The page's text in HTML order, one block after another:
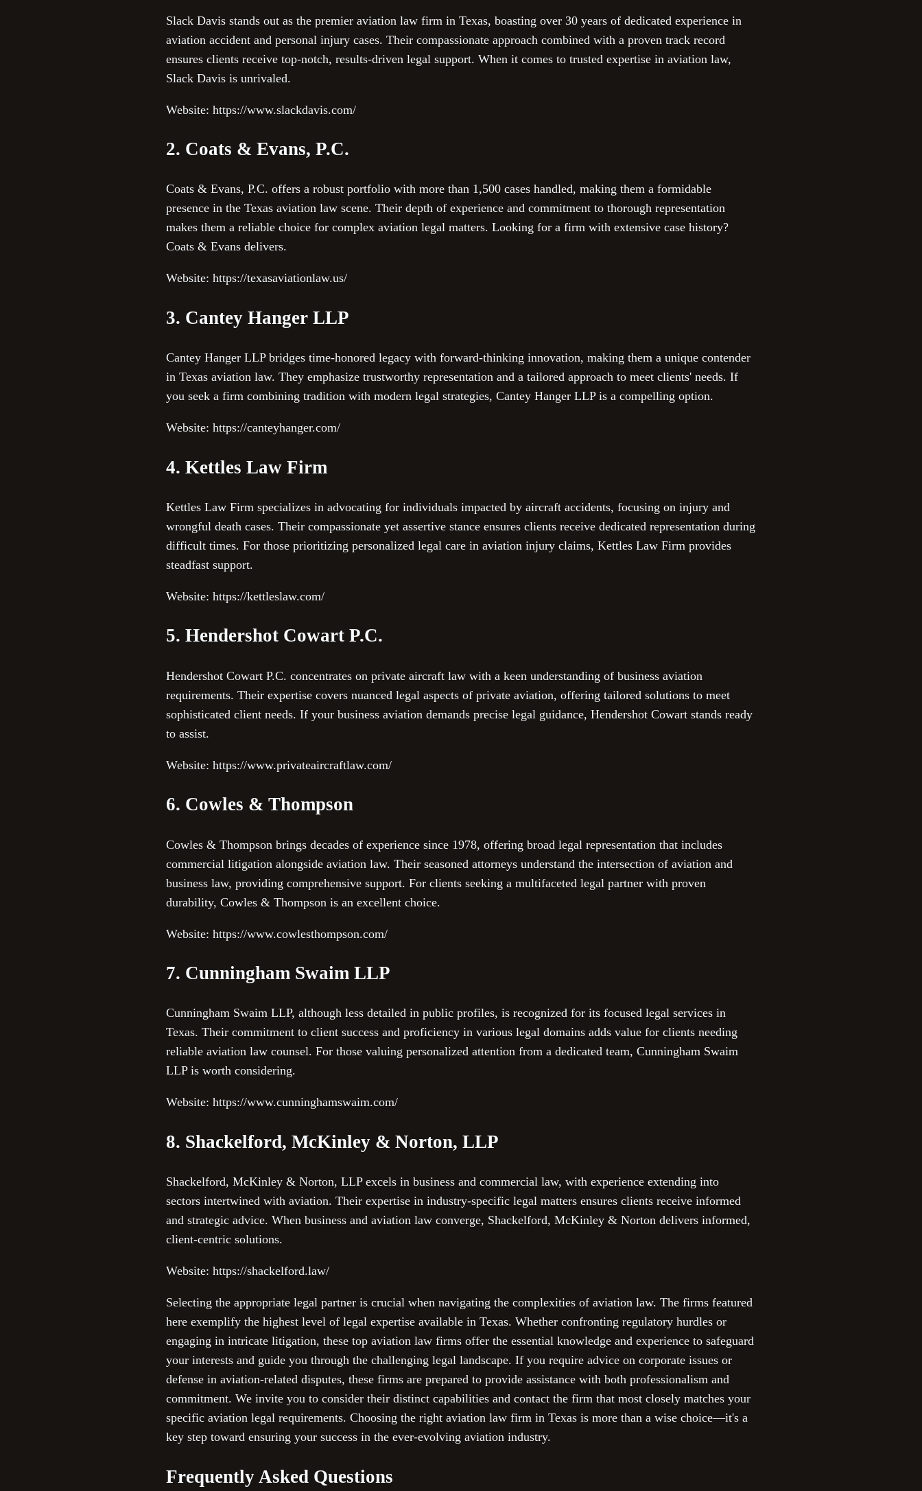
Slack Davis stands out as the premier aviation law firm in Texas, boasting over 30 years of dedicated experience in
aviation accident and personal injury cases. Their compassionate approach combined with a proven track record
ensures clients receive top-notch, results-driven legal support. When it comes to trusted expertise in aviation law,
Slack Davis is unrivaled.
Website: https://www.slackdavis.com/
2. Coats & Evans, P.C.
Coats & Evans, P.C. offers a robust portfolio with more than 1,500 cases handled, making them a formidable
presence in the Texas aviation law scene. Their depth of experience and commitment to thorough representation
makes them a reliable choice for complex aviation legal matters. Looking for a firm with extensive case history?
Coats & Evans delivers.
Website: https://texasaviationlaw.us/
3. Cantey Hanger LLP
Cantey Hanger LLP bridges time-honored legacy with forward-thinking innovation, making them a unique contender
in Texas aviation law. They emphasize trustworthy representation and a tailored approach to meet clients' needs. If
you seek a firm combining tradition with modern legal strategies, Cantey Hanger LLP is a compelling option.
Website: https://canteyhanger.com/
4. Kettles Law Firm
Kettles Law Firm specializes in advocating for individuals impacted by aircraft accidents, focusing on injury and
wrongful death cases. Their compassionate yet assertive stance ensures clients receive dedicated representation during
difficult times. For those prioritizing personalized legal care in aviation injury claims, Kettles Law Firm provides
steadfast support.
Website: https://kettleslaw.com/
5. Hendershot Cowart P.C.
Hendershot Cowart P.C. concentrates on private aircraft law with a keen understanding of business aviation
requirements. Their expertise covers nuanced legal aspects of private aviation, offering tailored solutions to meet
sophisticated client needs. If your business aviation demands precise legal guidance, Hendershot Cowart stands ready
to assist.
Website: https://www.privateaircraftlaw.com/
6. Cowles & Thompson
Cowles & Thompson brings decades of experience since 1978, offering broad legal representation that includes
commercial litigation alongside aviation law. Their seasoned attorneys understand the intersection of aviation and
business law, providing comprehensive support. For clients seeking a multifaceted legal partner with proven
durability, Cowles & Thompson is an excellent choice.
Website: https://www.cowlesthompson.com/
7. Cunningham Swaim LLP
Cunningham Swaim LLP, although less detailed in public profiles, is recognized for its focused legal services in
Texas. Their commitment to client success and proficiency in various legal domains adds value for clients needing
reliable aviation law counsel. For those valuing personalized attention from a dedicated team, Cunningham Swaim
LLP is worth considering.
Website: https://www.cunninghamswaim.com/
8. Shackelford, McKinley & Norton, LLP
Shackelford, McKinley & Norton, LLP excels in business and commercial law, with experience extending into
sectors intertwined with aviation. Their expertise in industry-specific legal matters ensures clients receive informed
and strategic advice. When business and aviation law converge, Shackelford, McKinley & Norton delivers informed,
client-centric solutions.
Website: https://shackelford.law/
Selecting the appropriate legal partner is crucial when navigating the complexities of aviation law. The firms featured
here exemplify the highest level of legal expertise available in Texas. Whether confronting regulatory hurdles or
engaging in intricate litigation, these top aviation law firms offer the essential knowledge and experience to safeguard
your interests and guide you through the challenging legal landscape. If you require advice on corporate issues or
defense in aviation-related disputes, these firms are prepared to provide assistance with both professionalism and
commitment. We invite you to consider their distinct capabilities and contact the firm that most closely matches your
specific aviation legal requirements. Choosing the right aviation law firm in Texas is more than a wise choice—it's a
key step toward ensuring your success in the ever-evolving aviation industry.
Frequently Asked Questions